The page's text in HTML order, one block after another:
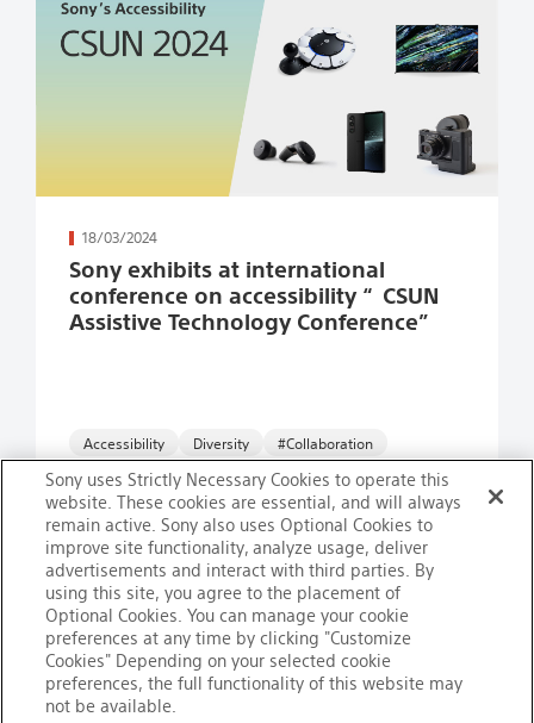
18/03/2024
Sony exhibits at international
conference on accessibility “CSUN
Assistive Technology Conference”
続きを読む
Accessibility #Collaboration
1
ページ目
2
ページ目
3
ページ目
4
ページ目
5
ページ目
6
ページ目
7
ページ目8
ページ目
Sony uses Strictly Necessary Cookies to operate this
website. These cookies are essential, and will always
remain active. Sony also uses Optional Cookies to
improve site functionality, analyze usage, deliver
advertisements and interact with third parties. By
using this site, you agree to the placement of
Optional Cookies. You can manage your cookie
preferences at any time by clicking "Customize
Cookies" Depending on your selected cookie
preferences, the full functionality of this website may
not be available.